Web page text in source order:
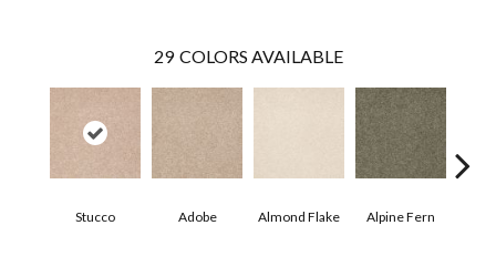
29 COLORS AVAILABLE
Stucco Adobe Almond Flake Alpine Fern